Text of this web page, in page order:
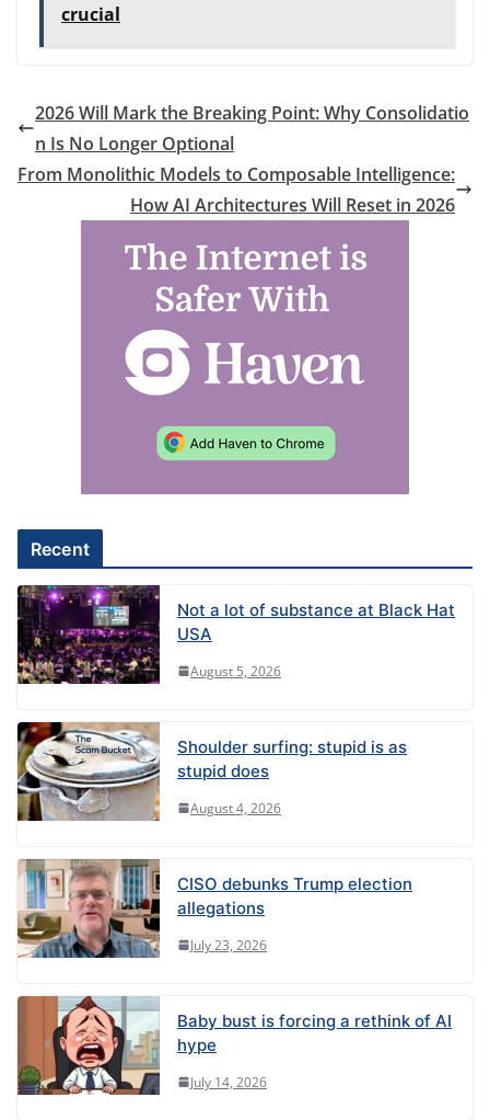
crucial
2026 Will Mark the Breaking Point: Why Consolidatio
n Is No Longer Optional
From Monolithic Models to Composable Intelligence:
How AI Architectures Will Reset in 2026
Recent
Not a lot of substance at Black Hat
USA
August 5, 2026
Shoulder surfing: stupid is as
stupid does
August 4, 2026
CISO debunks Trump election
allegations
July 23, 2026
Baby bust is forcing a rethink of AI
hype
July 14, 2026